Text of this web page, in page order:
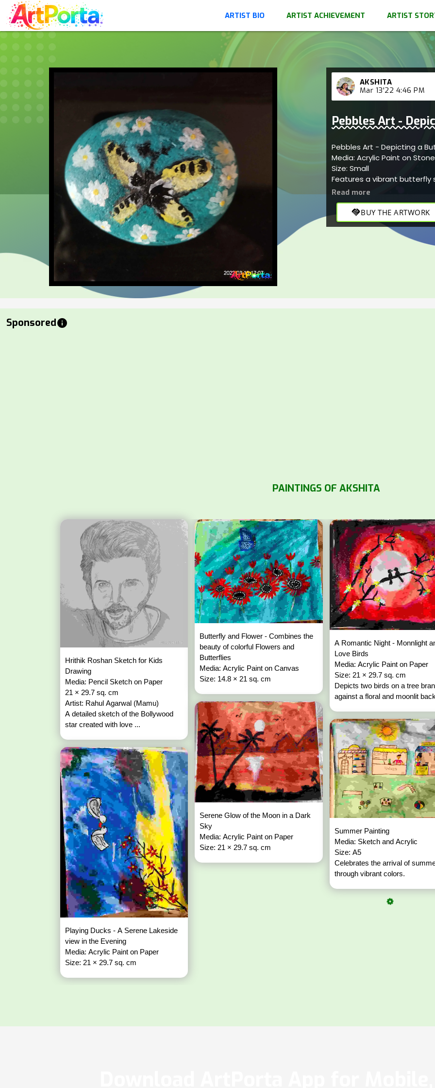
ARTIST BIO ARTIST ACHIEVEMENT ARTIST
AKSHITA
Mar 13'22 4:46 PM
Pebbles Art -
Pebbles Art - Depicting a
Media: Acrylic Paint on
Size: Small
Features a vibrant butterfly
appreciation.
handshakeBUY THE ARTWORK
Sponsoredinfo
PAINTINGS OF AKSHITA
Hrithik Roshan Sketch for Kids
Drawing
Media: Pencil Sketch on Paper
21 × 29.7 sq. cm
Artist: Rahul Agarwal (Mamu)
A detailed sketch of the Bollywood
star created with love ...
Playing Ducks - A Serene Lakeside
view in the Evening
Media: Acrylic Paint on Paper
Size: 21 × 29.7 sq. cm
Butterfly and Flower - Combines the
beauty of colorful Flowers and
Butterflies
Media: Acrylic Paint on Canvas
Size: 14.8 × 21 sq. cm
Serene Glow of the Moon in a Dark
Sky
Media: Acrylic Paint on Paper
Size: 21 × 29.7 sq. cm
A Romantic Night - Monnlight
Love Birds
Media: Acrylic Paint on Paper
Size: 21 × 29.7 sq. cm
Depicts two birds on a tree
against a floral and moonlit
Summer Painting
Media: Sketch and Acrylic
Size: A5
Celebrates the arrival of
through vibrant colors.